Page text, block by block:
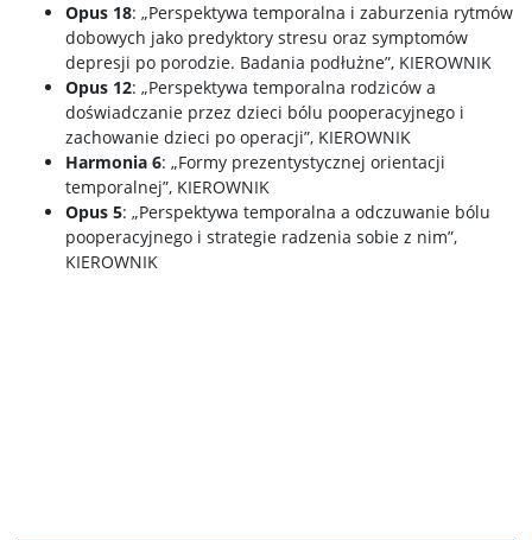
Opus 18: „Perspektywa temporalna i zaburzenia rytmów
dobowych jako predyktory stresu oraz symptomów
depresji po porodzie. Badania podłużne”, KIEROWNIK
Opus 12: „Perspektywa temporalna rodziców a
doświadczanie przez dzieci bólu pooperacyjnego i
zachowanie dzieci po operacji”, KIEROWNIK
Harmonia 6: „Formy prezentystycznej orientacji
temporalnej”, KIEROWNIK
Opus 5: „Perspektywa temporalna a odczuwanie bólu
pooperacyjnego i strategie radzenia sobie z nim”,
KIEROWNIK